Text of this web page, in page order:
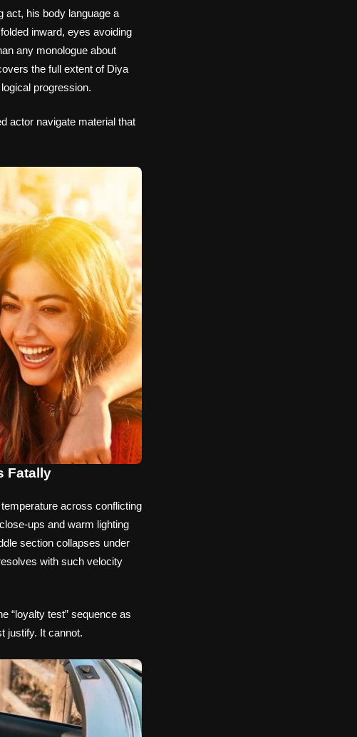
act, his body language a
inward, eyes avoiding
any monologue about
the full extent of Diya
progression.
actor navigate material that
Fatally
across conflicting
ups and warm lighting
section collapses under
with such velocity
“loyalty test” sequence as
justify. It cannot.